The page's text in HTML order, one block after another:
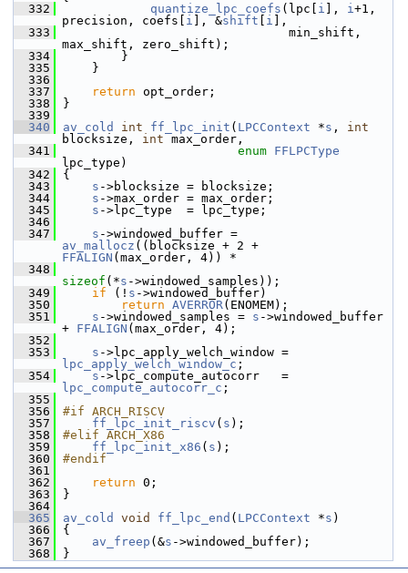
  332
quantize_lpc_coefs (lpc[ i ], i+1,
precision, coefs[ i ], &shift i ],
  333
min_shift,
max_shift, zero_shift);
  334
}
  335
}
  336
  337
return opt_order;
  338
}
  339
  340
av_cold int ff_lpc_init ( LPCContext *s , int
blocksize, int max_order,
  341
enum FFLPCType
lpc_type)
  342
{
  343
s ->blocksize = blocksize;
  344
s ->max_order = max_order;
  345
s ->lpc_type  = lpc_type;
  346
  347
s
av_mallocz
FFALIGN (max_order, 4)) *
  348
sizeof (*s ->windowed_samples));
  349
if (! s ->windowed_buffer)
  350
return AVERROR(ENOMEM);
  351
s ->windowed_samples = s ->windowed_buffer
+ FFALIGN (max_order, 4);
  352
  353
s
lpc_apply_welch_window_c ;
  354
s
lpc_compute_autocorr_c ;
  355
  356
#if ARCH_RISCV
  357
ff_lpc_init_riscv ( s );
  358
#elif ARCH_X86
  359
ff_lpc_init_x86 ( s );
  360
#endif
  361
  362
return 0;
  363
}
  364
  365
av_cold void ff_lpc_end ( LPCContext *s )
  366
{
  367
av_freep (&s ->windowed_buffer);
  368
}